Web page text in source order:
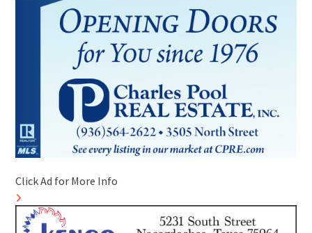
Click Ad for More Info